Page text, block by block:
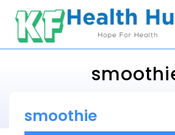
content
smoothie